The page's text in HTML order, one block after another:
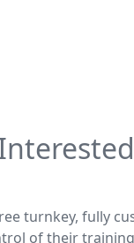
turnkey, fully
of their training